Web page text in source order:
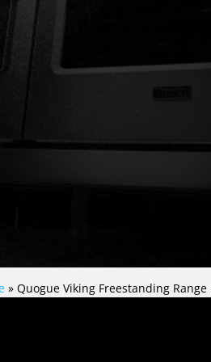
» Quogue Viking Freestanding Range